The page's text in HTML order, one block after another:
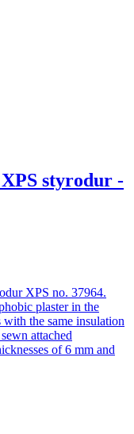
styrodur -
XPS no. 37964.
plaster in the
the same insulation
attached
of 6 mm and